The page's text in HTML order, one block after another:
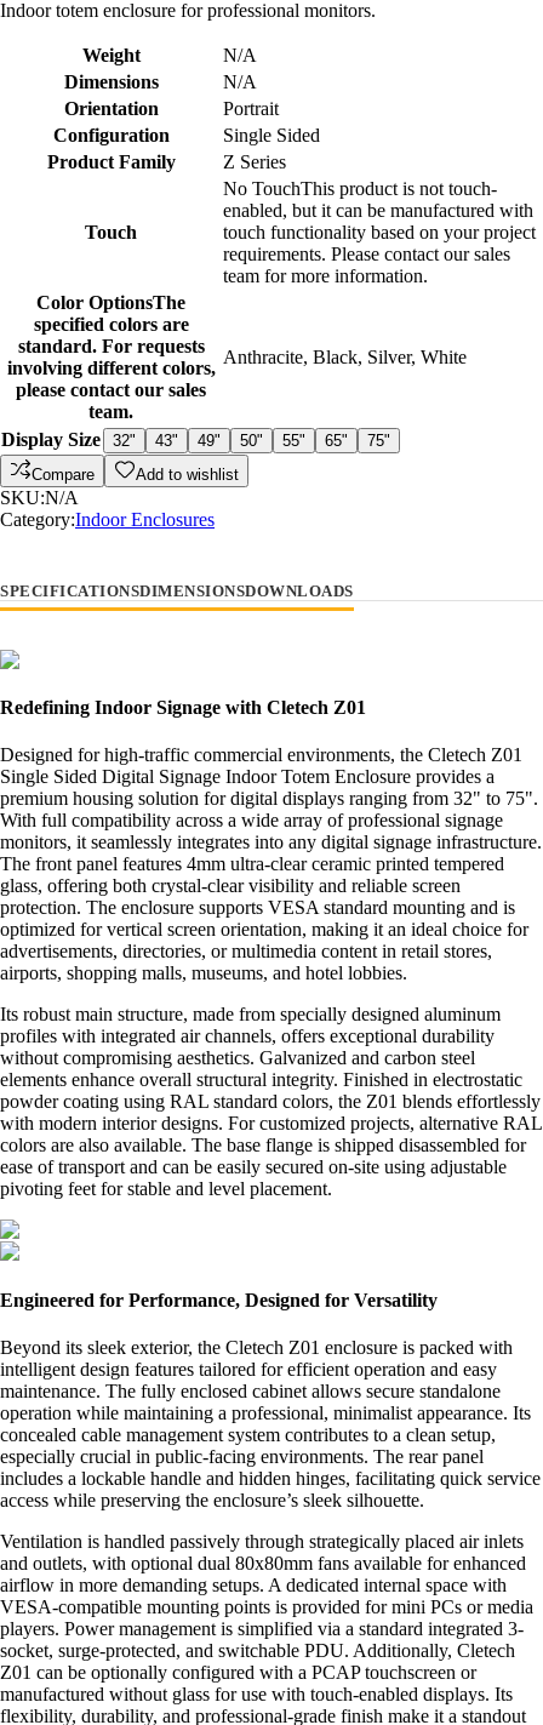
Indoor totem enclosure for professional monitors.
Weight
N/A
Dimensions
N/A
Orientation
Portrait
Configuration
Single Sided
Product Family
Z Series
Touch
No TouchThis product is not touch-
enabled, but it can be manufactured with
touch functionality based on your project
requirements. Please contact our sales
team for more information.
Color OptionsThe
specified colors are
standard. For requests
involving different colors,
please contact our sales
team.
Anthracite, Black, Silver, White
Display Size 32" 43" 49" 50" 55" 65"
75"
Compare
Add to wishlist
SKU:N/A
Category:Indoor Enclosures
SPECIFICATIONSDIMENSIONSDOWNLOADS
Redefining Indoor Signage with Cletech Z01
Designed for high-traffic commercial environments, the Cletech Z01
Single Sided Digital Signage Indoor Totem Enclosure provides a
premium housing solution for digital displays ranging from 32" to 75".
With full compatibility across a wide array of professional signage
monitors, it seamlessly integrates into any digital signage infrastructure.
The front panel features 4mm ultra-clear ceramic printed tempered
glass, offering both crystal-clear visibility and reliable screen
protection. The enclosure supports VESA standard mounting and is
optimized for vertical screen orientation, making it an ideal choice for
advertisements, directories, or multimedia content in retail stores,
airports, shopping malls, museums, and hotel lobbies.
Its robust main structure, made from specially designed aluminum
profiles with integrated air channels, offers exceptional durability
without compromising aesthetics. Galvanized and carbon steel
elements enhance overall structural integrity. Finished in electrostatic
powder coating using RAL standard colors, the Z01 blends effortlessly
with modern interior designs. For customized projects, alternative RAL
colors are also available. The base flange is shipped disassembled for
ease of transport and can be easily secured on-site using adjustable
pivoting feet for stable and level placement.
Engineered for Performance, Designed for Versatility
Beyond its sleek exterior, the Cletech Z01 enclosure is packed with
intelligent design features tailored for efficient operation and easy
maintenance. The fully enclosed cabinet allows secure standalone
operation while maintaining a professional, minimalist appearance. Its
concealed cable management system contributes to a clean setup,
especially crucial in public-facing environments. The rear panel
includes a lockable handle and hidden hinges, facilitating quick service
access while preserving the enclosure’s sleek silhouette.
Ventilation is handled passively through strategically placed air inlets
and outlets, with optional dual 80x80mm fans available for enhanced
airflow in more demanding setups. A dedicated internal space with
VESA-compatible mounting points is provided for mini PCs or media
players. Power management is simplified via a standard integrated 3-
socket, surge-protected, and switchable PDU. Additionally, Cletech
Z01 can be optionally configured with a PCAP touchscreen or
manufactured without glass for use with touch-enabled displays. Its
flexibility, durability, and professional-grade finish make it a standout